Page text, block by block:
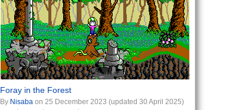
Foray in the Forest
By Nisaba on 25 December 2023 (updated 30 April 2025)